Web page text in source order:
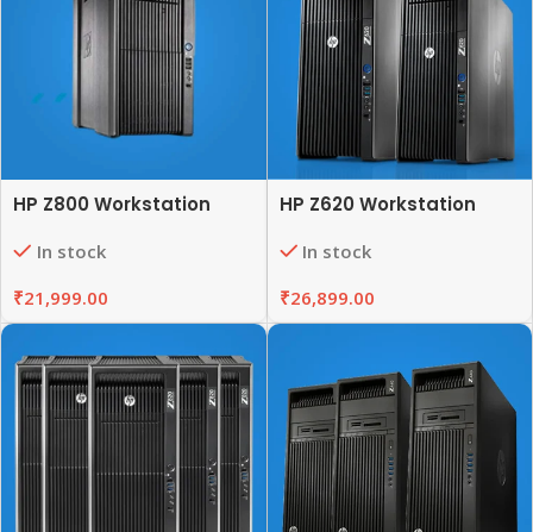
HP Z800 Workstation
In stock
₹21,999.00
HP Z620 Workstation
In stock
₹26,899.00